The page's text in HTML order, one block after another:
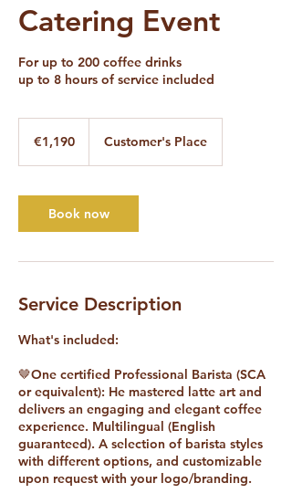
Catering Event
For up to 200 coffee drinks
up to 8 hours of service included
€1,190 Customer's Place
Book now
Service Description
What's included:
🤎One certified Professional Barista (SCA
or equivalent): He mastered latte art and
delivers an engaging and elegant coffee
experience. Multilingual (English
guaranteed). A selection of barista styles
with different options, and customizable
upon request with your logo/branding.